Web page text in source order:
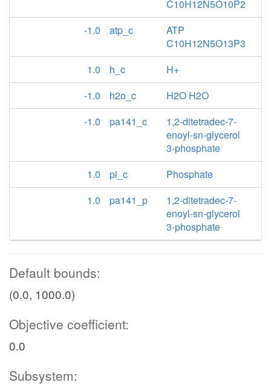
C10H12N5O10P2
-1.0
atp_c
ATP
C10H12N5O13P3
1.0
h_c
H+
-1.0
h2o_c
H2O H2O
-1.0
pa141_c
1,2-ditetradec-7-
enoyl-sn-glycerol
3-phosphate
1.0
pi_c
Phosphate
1.0
pa141_p
1,2-ditetradec-7-
enoyl-sn-glycerol
3-phosphate
Default bounds:
(0.0, 1000.0)
Objective coefficient:
0.0
Subsystem: